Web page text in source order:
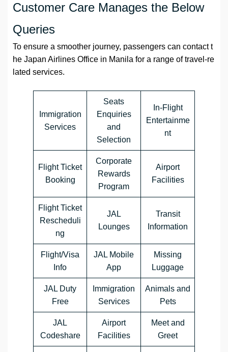
Customer Care Manages the Below
Queries
To ensure a smoother journey, passengers can contact t
he Japan Airlines Office in Manila for a range of travel-re
lated services.
Immigration
Services
Seats
Enquiries
and
Selection
In-Flight
Entertainme
nt
Flight Ticket
Booking
Corporate
Rewards
Program
Airport
Facilities
Flight Ticket
Rescheduli
ng
JAL
Lounges
Transit
Information
Flight/Visa
Info
JAL Mobile
App
Missing
Luggage
JAL Duty
Free
Immigration
Services
Animals and
Pets
JAL
Codeshare
Airport
Facilities
Meet and
Greet